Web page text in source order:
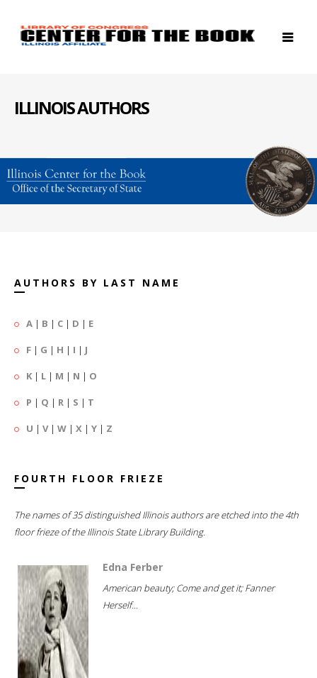
ILLINOIS AUTHORS
AUTHORS BY LAST NAME
A | B | C | D | E
F | G | H | I | J
K | L | M | N | O
P | Q | R | S | T
U | V| W | X | Y | Z
FOURTH FLOOR FRIEZE
The names of 35 distinguished Illinois authors are etched into the 4th
floor frieze of the Illinois State Library Building.
Edna Ferber
American beauty; Come and get it; Fanner
Herself...